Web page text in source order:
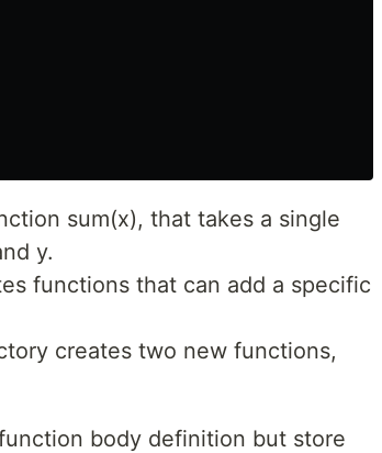
sum(x), that takes a single
y.
functions that can add a specific
creates two new functions,
body definition but store